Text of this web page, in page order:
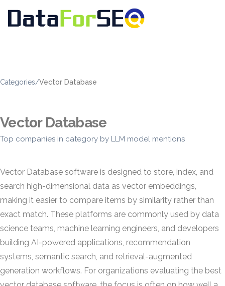
Categories/Vector Database
Vector Database
Top companies in category by LLM model mentions
Vector Database software is designed to store, index, and
search high-dimensional data as vector embeddings,
making it easier to compare items by similarity rather than
exact match. These platforms are commonly used by data
science teams, machine learning engineers, and developers
building AI-powered applications, recommendation
systems, semantic search, and retrieval-augmented
generation workflows. For organizations evaluating the best